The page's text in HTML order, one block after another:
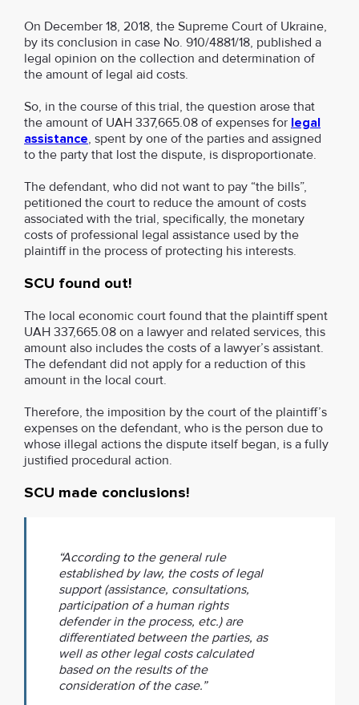
On December 18, 2018, the Supreme Court of Ukraine,
by its conclusion in case No. 910/4881/18, published a
legal opinion on the collection and determination of
the amount of legal aid costs.
So, in the course of this trial, the question arose that
the amount of UAH 337,665.08 of expenses for legal
assistance, spent by one of the parties and assigned
to the party that lost the dispute, is disproportionate.
The defendant, who did not want to pay “the bills”,
petitioned the court to reduce the amount of costs
associated with the trial, specifically, the monetary
costs of professional legal assistance used by the
plaintiff in the process of protecting his interests.
SCU found out!
The local economic court found that the plaintiff spent
UAH 337,665.08 on a lawyer and related services, this
amount also includes the costs of a lawyer’s assistant.
The defendant did not apply for a reduction of this
amount in the local court.
Therefore, the imposition by the court of the plaintiff’s
expenses on the defendant, who is the person due to
whose illegal actions the dispute itself began, is a fully
justified procedural action.
SCU made conclusions!
“According to the general rule
established by law, the costs of legal
support (assistance, consultations,
participation of a human rights
defender in the process, etc.) are
differentiated between the parties, as
well as other legal costs calculated
based on the results of the
consideration of the case.”